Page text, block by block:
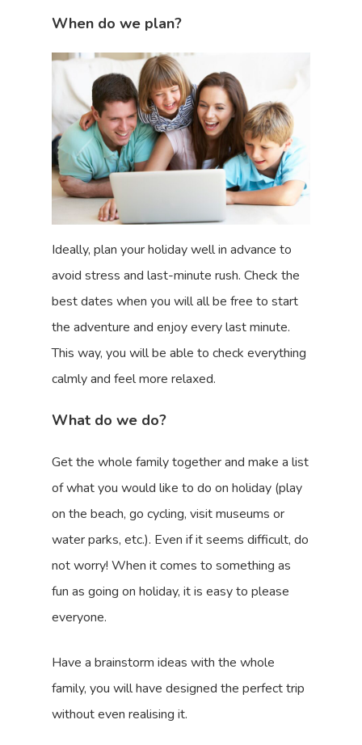
When do we plan?
Ideally, plan your holiday well in advance to
avoid stress and last-minute rush. Check the
best dates when you will all be free to start
the adventure and enjoy every last minute.
This way, you will be able to check everything
calmly and feel more relaxed.
What do we do?
Get the whole family together and make a list
of what you would like to do on holiday (play
on the beach, go cycling, visit museums or
water parks, etc.). Even if it seems difficult, do
not worry! When it comes to something as
fun as going on holiday, it is easy to please
everyone.
Have a brainstorm ideas with the whole
family, you will have designed the perfect trip
without even realising it.